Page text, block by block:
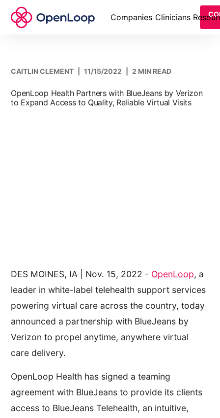
Companies Clinicians
CAITLIN CLEMENT 11/15/2022 2 MIN READ
OpenLoop Health Partners with BlueJeans by Verizon
to Expand Access to Quality, Reliable Virtual Visits
DES MOINES, IA | Nov. 15, 2022 - OpenLoop, a
leader in white-label telehealth support services
powering virtual care across the country, today
announced a partnership with BlueJeans by
Verizon to propel anytime, anywhere virtual
care delivery.
OpenLoop Health has signed a teaming
agreement with BlueJeans to provide its clients
access to BlueJeans Telehealth, an intuitive,